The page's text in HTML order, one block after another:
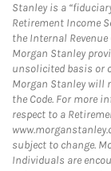
Stanley is a
Retirement Income
the Internal Revenue
Morgan Stanley
unsolicited basis or
Morgan Stanley will
the Code. For more
respect to a
subject to change.
Individuals are